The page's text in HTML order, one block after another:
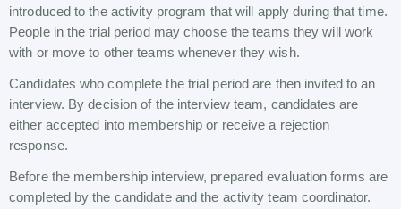
introduced to the activity program that will apply during that time.
People in the trial period may choose the teams they will work
with or move to other teams whenever they wish.
Candidates who complete the trial period are then invited to an
interview. By decision of the interview team, candidates are
either accepted into membership or receive a rejection
response.
Before the membership interview, prepared evaluation forms are
completed by the candidate and the activity team coordinator.